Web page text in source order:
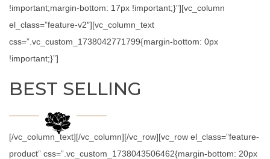
!important;margin-bottom: 17px !important;}”][vc_column
el_class=”feature-v2″][vc_column_text
css=”.vc_custom_1738042771799{margin-bottom: 0px
!important;}”]
BEST SELLING
[/vc_column_text][/vc_column][/vc_row][vc_row el_class=”feature-
product” css=”.vc_custom_1738043506462{margin-bottom: 20px